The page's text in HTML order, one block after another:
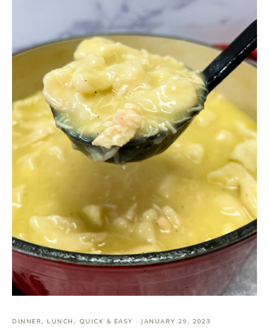
DINNER LUNCH QUICK & EASY · JANUARY 29, 2023